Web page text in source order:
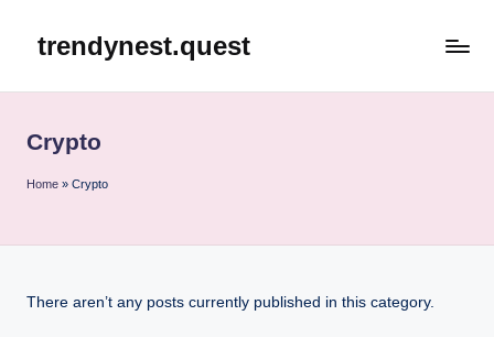
trendynest.quest
Crypto
Home » Crypto
There aren’t any posts currently published in this category.